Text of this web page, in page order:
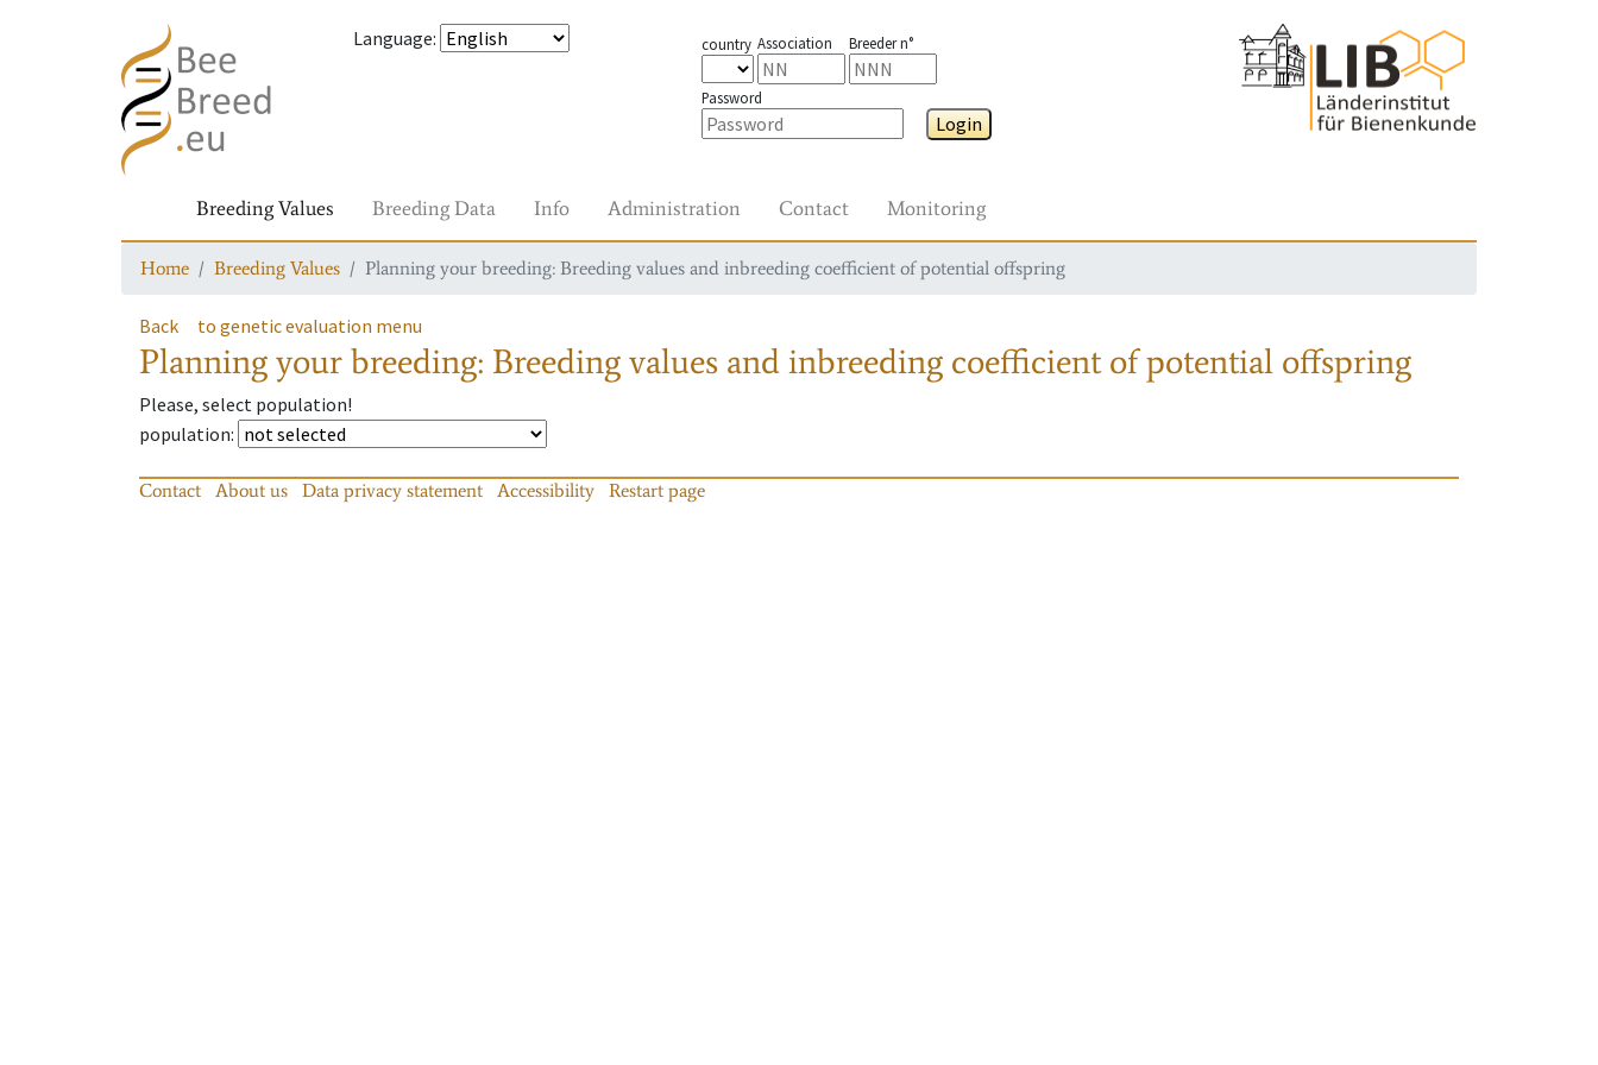
Language: country Association Breeder n°
Password
Login
Breeding Values Breeding Data Info Administration Contact Monitoring
Home Breeding Values Planning your breeding: Breeding values and inbreeding coefficient of potential offspring
Back to genetic evaluation menu
Planning your breeding: Breeding values and inbreeding coefficient of potential offspring
Please, select population!
population:
Contact About us Data privacy statement Accessibility Restart page